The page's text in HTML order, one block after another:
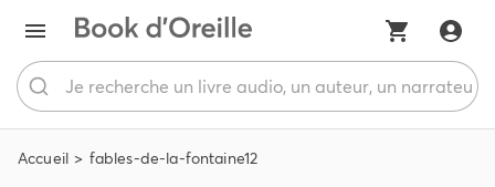
Accueil fables-de-la-fontaine12